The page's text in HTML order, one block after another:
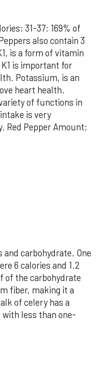
31-37; 169% of
also contain 3
is a form of vitamin
is important for
Potassium, is an
heart health.
of functions in
is very
Red Pepper Amount:
and carbohydrate. One
6 calories and 1.2
of the carbohydrate
fiber, making it a
of celery has a
less than one-